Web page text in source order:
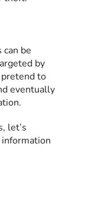
be
by
to
eventually
let’s